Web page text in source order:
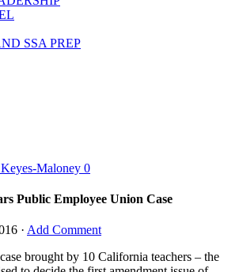
SSA PREP
Maloney 0
Public Employee Union Case
· Add Comment
brought by 10 California teachers – the